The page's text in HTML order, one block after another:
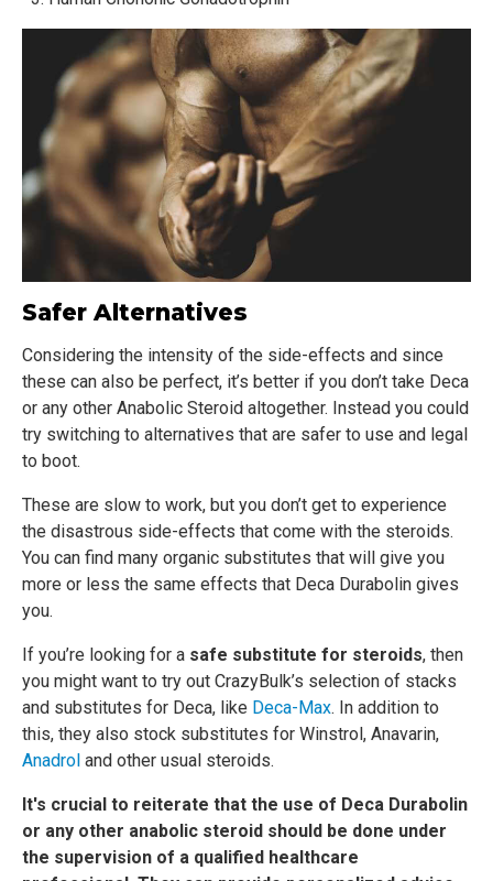
Safer Alternatives
Considering the intensity of the side-effects and since
these can also be perfect, it’s better if you don’t take Deca
or any other Anabolic Steroid altogether. Instead you could
try switching to alternatives that are safer to use and legal
to boot.
These are slow to work, but you don’t get to experience
the disastrous side-effects that come with the steroids.
You can find many organic substitutes that will give you
more or less the same effects that Deca Durabolin gives
you.
If you’re looking for a safe substitute for steroids, then
you might want to try out CrazyBulk’s selection of stacks
and substitutes for Deca, like Deca-Max. In addition to
this, they also stock substitutes for Winstrol, Anavarin,
Anadrol and other usual steroids.
It's crucial to reiterate that the use of Deca Durabolin
or any other anabolic steroid should be done under
the supervision of a qualified healthcare